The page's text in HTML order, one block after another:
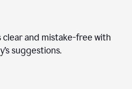
clear and mistake-free with
’s suggestions.